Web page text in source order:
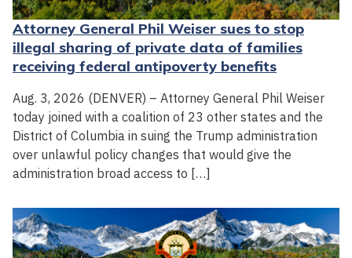
Attorney General Phil Weiser sues to stop
illegal sharing of private data of families
receiving federal antipoverty benefits
Aug. 3, 2026 (DENVER) – Attorney General Phil Weiser
today joined with a coalition of 23 other states and the
District of Columbia in suing the Trump administration
over unlawful policy changes that would give the
administration broad access to […]